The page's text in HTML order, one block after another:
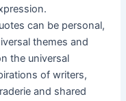
can be personal,
themes and
the universal
of writers,
and shared